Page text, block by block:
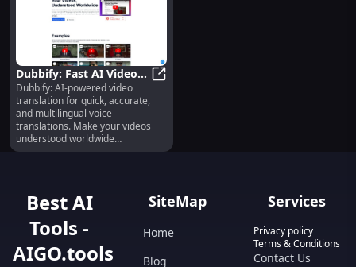
Dubbify: Fast AI Video
Translation,
Multilingual, Accurate
Dubbify: AI-powered video
translation for quick, accurate,
and multilingual voice
translations. Make your videos
understood worldwide
Best AI
Tools -
AIGO.tools
SiteMap
Home
Blog
Services
Privacy policy
Terms & Conditions
Contact Us